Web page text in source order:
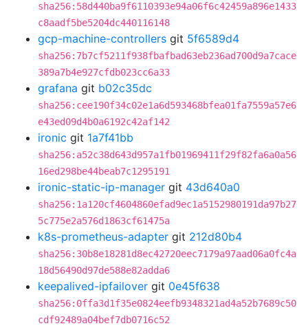
sha256:58d440ba9f6110393e94a06f6c42459a896e1433
c8aadf5be5204dc440116148
gcp-machine-controllers git 5f6589d4
sha256:7b7cf5211f938fbafbad63eb236ad700d9a7cace
389a7b4e927cfdb023cc6a33
grafana git b02c35dc
sha256:cee190f34c02e1a6d593468bfea01fa7559a57e6
e43ed09d4b0a6192c42af142
ironic git 1a7f41bb
sha256:a52c38d643d957a1fb01969411f29f82fa6a0a56
16ed298be44beab7c1295191
ironic-static-ip-manager git 43d640a0
sha256:1a120cf4604860efad9ec1a5152980191da97b27
5c775e2a576d1863cf61475a
k8s-prometheus-adapter git 212d80b4
sha256:30b8e18281d8ec42720eec7179a97aad06a0fc4a
18d56490d97de588e82adda6
keepalived-ipfailover git 0e45f638
sha256:0ffa3d1f35e0824eefb9348321ad4a52b7689c50
cdf92489a04bef7db0716c52